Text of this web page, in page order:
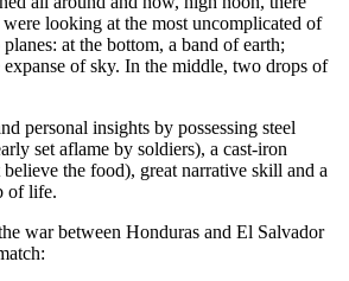
looking at the most uncomplicated of
at the bottom, a band of earth;
of sky. In the middle, two drops of
personal insights by possessing steel
set aflame by soldiers), a cast-iron
the food), great narrative skill and a
of life.
war between Honduras and El Salvador